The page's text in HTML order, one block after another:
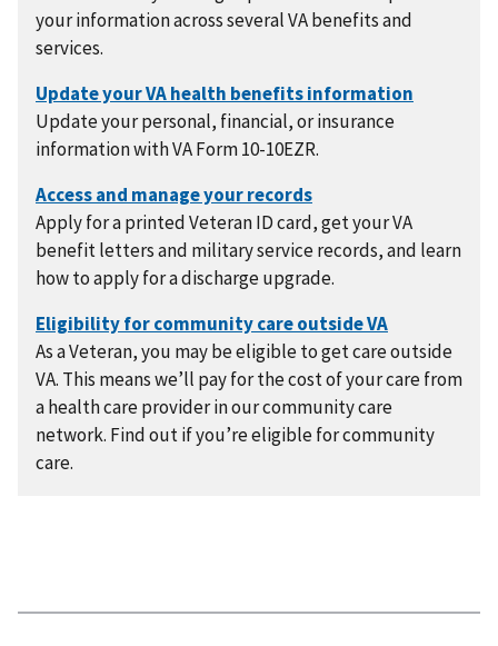
your information across several VA benefits and
services.
Update your personal, financial, or insurance
information with VA Form 10-10EZR.
Apply for a printed Veteran ID card, get your VA
benefit letters and military service records, and learn
how to apply for a discharge upgrade.
As a Veteran, you may be eligible to get care outside
VA. This means we’ll pay for the cost of your care from
a health care provider in our community care
network. Find out if you’re eligible for community
care.